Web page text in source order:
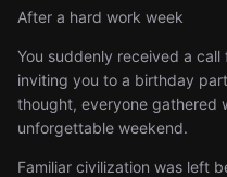
After a hard work week
You suddenly received a
inviting you to a birthday
thought, everyone gathered
unforgettable weekend.
Familiar civilization was left